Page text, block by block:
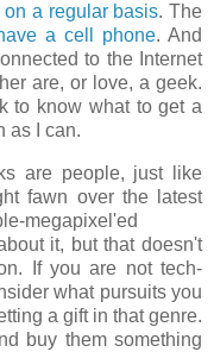
a regular basis. The
a cell phone. And
to the Internet
are, or love, a geek.
to know what to get a
as I can.
are people, just like
fawn over the latest
megapixel'ed
it, but that doesn't
If you are not tech-
what pursuits you
a gift in that genre.
buy them something